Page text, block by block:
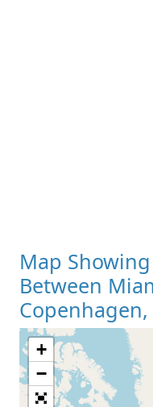
Map
Between
+
−